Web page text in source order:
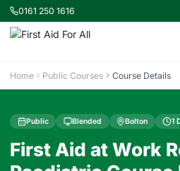
0161 250 1616
Home Public Courses Course Details
Public Blended Bolton 1
First Aid at Work